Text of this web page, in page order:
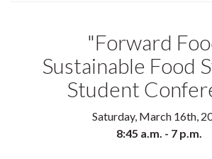
"Forward
Sustainable Food
Student
Saturday, March 16th,
8:45 a.m. - 7 p.m.